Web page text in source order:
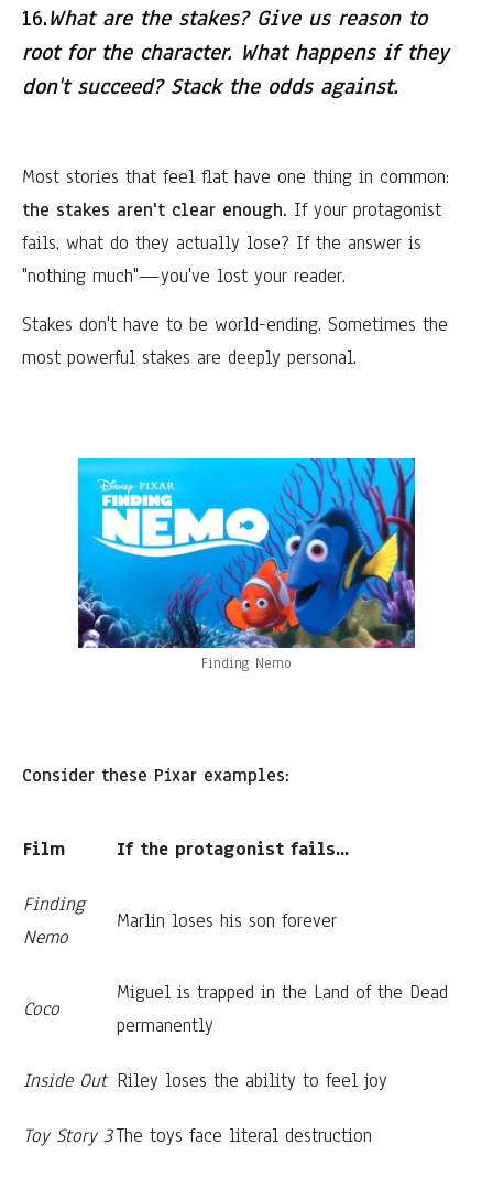
16.What are the stakes? Give us reason to
root for the character. What happens if they
don't succeed? Stack the odds against.
Most stories that feel flat have one thing in common:
the stakes aren't clear enough. If your protagonist
fails, what do they actually lose? If the answer is
"nothing much"—you've lost your reader.
Stakes don't have to be world-ending. Sometimes the
most powerful stakes are deeply personal.
Finding Nemo
Consider these Pixar examples:
Film If the protagonist fails...
Finding
Nemo
Marlin loses his son forever
Coco
Miguel is trapped in the Land of the Dead
permanently
Inside Out Riley loses the ability to feel joy
Toy Story 3The toys face literal destruction